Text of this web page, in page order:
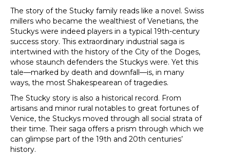
The story of the Stucky family reads like a novel. Swiss
millers who became the wealthiest of Venetians, the
Stuckys were indeed players in a typical 19th-century
success story. This extraordinary industrial saga is
intertwined with the history of the City of the Doges,
whose staunch defenders the Stuckys were. Yet this
tale—marked by death and downfall—is, in many
ways, the most Shakespearean of tragedies.
The Stucky story is also a historical record. From
artisans and minor rural notables to great fortunes of
Venice, the Stuckys moved through all social strata of
their time. Their saga offers a prism through which we
can glimpse part of the 19th and 20th centuries’
history.